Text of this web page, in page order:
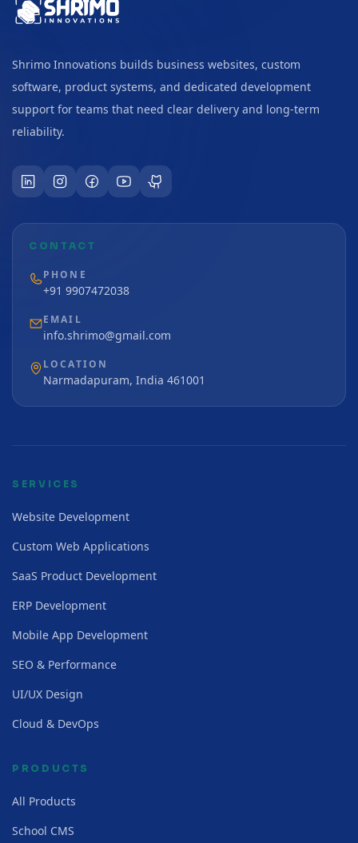
Shrimo Innovations builds business websites, custom
software, product systems, and dedicated development
support for teams that need clear delivery and long-term
reliability.
CONTACT
PHONE
+91 9907472038
EMAIL
info.shrimo@gmail.com
LOCATION
Narmadapuram, India 461001
SERVICES
Website Development
Custom Web Applications
SaaS Product Development
ERP Development
Mobile App Development
SEO & Performance
UI/UX Design
Cloud & DevOps
PRODUCTS
All Products
School CMS